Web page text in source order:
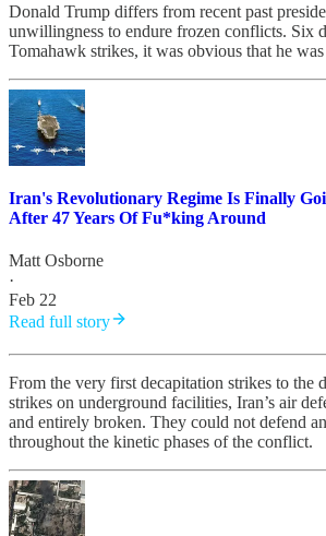
Donald Trump differs from recent past
unwillingness to endure frozen conflicts. Six
Tomahawk strikes, it was obvious that he
Iran's Revolutionary Regime Is Finally
After 47 Years Of Fu*king Around
Matt Osborne
·
Feb 22
Read full story
From the very first decapitation strikes to the
strikes on underground facilities, Iran’s air
and entirely broken. They could not defend
throughout the kinetic phases of the conflict.